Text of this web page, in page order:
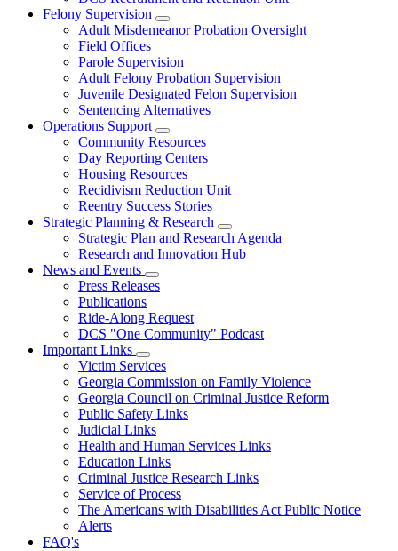
Felony Supervision
Subnavigation
toggle
Felony
Supervision
Adult Misdemeanor Probation Oversight
Field Offices
Parole Supervision
Adult Felony Probation Supervision
Juvenile Designated Felon Supervision
Sentencing Alternatives
Operations Support
Subnavigation
toggle
for
Operations
Support
Community Resources
Day Reporting Centers
Housing Resources
Recidivism Reduction Unit
Reentry Success Stories
Strategic Planning & Research
Subnavigation
toggle
for
Strategic Plan and Research Agenda
Research and Innovation Hub
News and Events
Subnavigation
toggle
News
and
Press Releases
Publications
Ride-Along Request
DCS "One Community" Podcast
Important Links
Subnavigation
toggle
for
Important
Links
Victim Services
Georgia Commission on Family Violence
Georgia Council on Criminal Justice Reform
Public Safety Links
Judicial Links
Health and Human Services Links
Education Links
Criminal Justice Research Links
Service of Process
The Americans with Disabilities Act Public Notice
Alerts
FAQ's